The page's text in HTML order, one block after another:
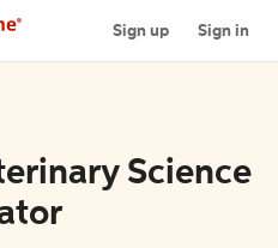
Sign up Sign in
Science